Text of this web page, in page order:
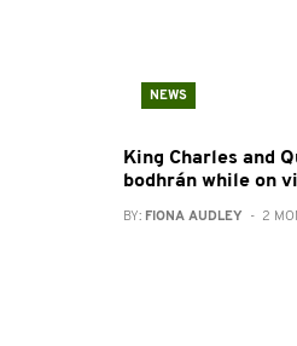
NEWS
King Charles and
bodhrán while on
BY: FIONA AUDLEY - 2